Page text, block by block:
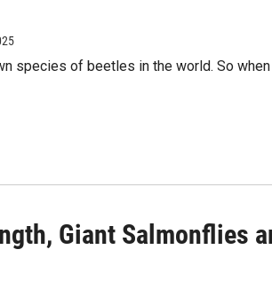
species of beetles in the world. So
Giant Salmonflies